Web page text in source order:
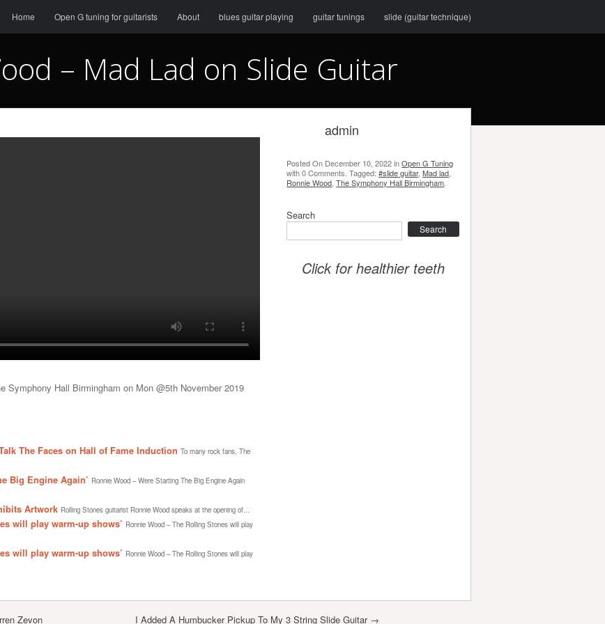
Home Open G tuning for guitarists About blues guitar playing guitar tunings slide (guitar technique)
– Mad Lad on Slide Guitar
Symphony Hall Birmingham on Mon @5th November 2019
The Faces on Hall of Fame Induction To many rock fans, The
Big Engine Again’ Ronnie Wood – Were Starting The Big Engine Again
Artwork Rolling Stones guitarist Ronnie Wood speaks at the opening of...
will play warm-up shows’ Ronnie Wood – The Rolling Stones will play
will play warm-up shows’ Ronnie Wood – The Rolling Stones will play
admin
Posted On December 10, 2022 inOpen G Tuning
with0 Comments Tagged:#slide guitar,Mad lad
Ronnie Wood ,The Symphony Hall Birmingham
Search
Click for healthier teeth
Zevon I Added A Humbucker Pickup To My 3 String Slide Guitar →